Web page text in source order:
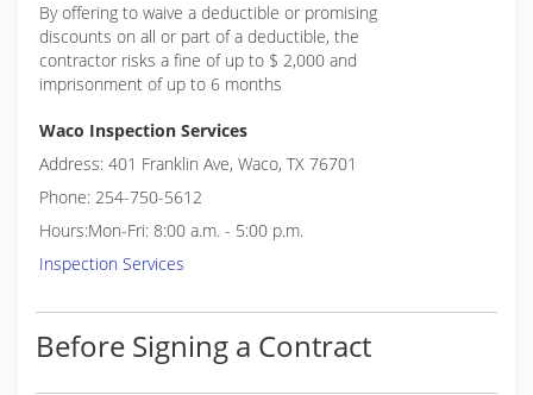
By offering to waive a deductible or promising
discounts on all or part of a deductible, the
contractor risks a fine of up to $ 2,000 and
imprisonment of up to 6 months
Waco Inspection Services
Address: 401 Franklin Ave, Waco, TX 76701
Phone: 254-750-5612
Hours:Mon-Fri: 8:00 a.m. - 5:00 p.m.
Inspection Services
Before Signing a Contract